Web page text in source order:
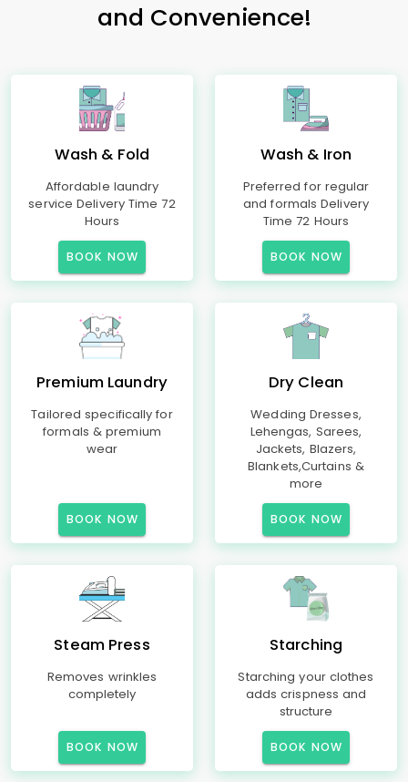
and Convenience!
Wash & Fold
Affordable laundry
service Delivery Time 72
Hours
BOOK NOW
Wash & Iron
Preferred for regular
and formals Delivery
Time 72 Hours
BOOK NOW
Premium Laundry
Tailored specifically for
formals & premium
wear
BOOK NOW
Dry Clean
Wedding Dresses,
Lehengas, Sarees,
Jackets, Blazers,
Blankets,Curtains &
more
BOOK NOW
Steam Press
Removes wrinkles
completely
BOOK NOW
Starching
Starching your clothes
adds crispness and
structure
BOOK NOW